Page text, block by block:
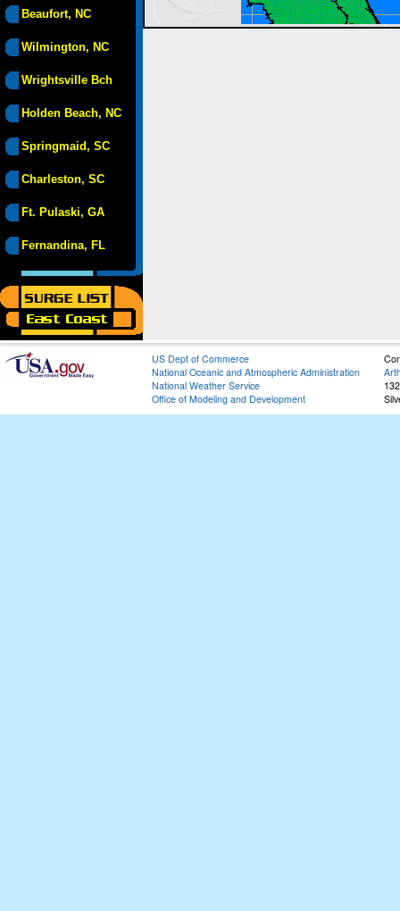
Beaufort, NC
Wilmington, NC
Wrightsville Bch
Holden Beach, NC
Springmaid, SC
Charleston, SC
Ft. Pulaski, GA
Fernandina, FL
US Dept of Commerce
National Oceanic and Atmospheric Administration
National Weather Service
Office of Modeling and Development